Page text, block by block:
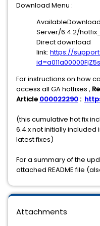
Download Menu :
Server/6.4.2/
Direct download
link: https://
For instructions on how
access all GA hotfixes ,
Article 000022290 :
(this cumulative hot fix
6.4.x not initially included
latest fixes)
For a summary of the
attached README file
Attachments